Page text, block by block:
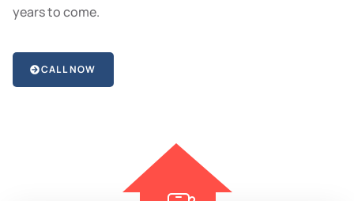
years to come.
CALL NOW